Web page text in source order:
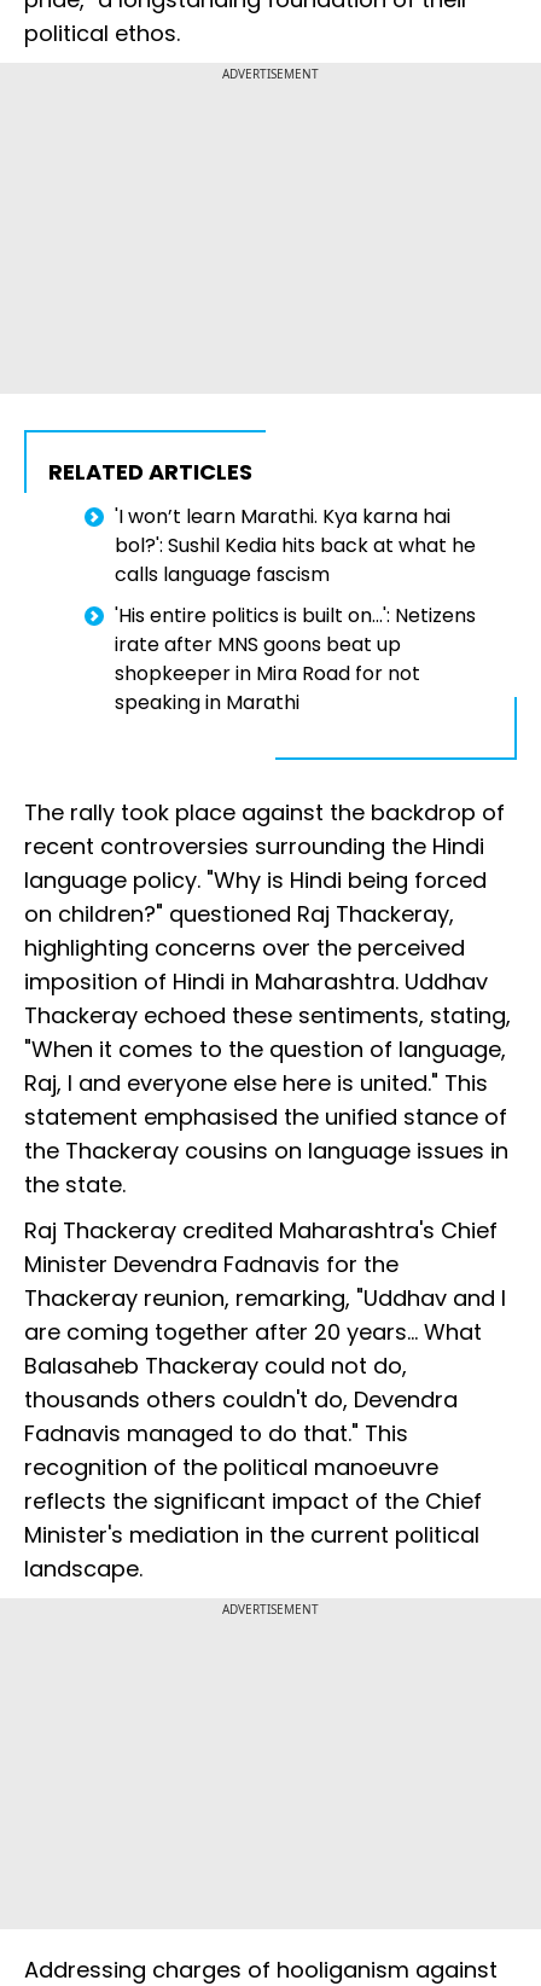
political ethos.
ADVERTISEMENT
RELATED ARTICLES
'I won’t learn Marathi. Kya karna hai
bol?': Sushil Kedia hits back at what he
calls language fascism
'His entire politics is built on...': Netizens
irate after MNS goons beat up
shopkeeper in Mira Road for not
speaking in Marathi
The rally took place against the backdrop of
recent controversies surrounding the Hindi
language policy. "Why is Hindi being forced
on children?" questioned Raj Thackeray,
highlighting concerns over the perceived
imposition of Hindi in Maharashtra. Uddhav
Thackeray echoed these sentiments, stating,
"When it comes to the question of language,
Raj, I and everyone else here is united." This
statement emphasised the unified stance of
the Thackeray cousins on language issues in
the state.
Raj Thackeray credited Maharashtra's Chief
Minister Devendra Fadnavis for the
Thackeray reunion, remarking, "Uddhav and I
are coming together after 20 years… What
Balasaheb Thackeray could not do,
thousands others couldn't do, Devendra
Fadnavis managed to do that." This
recognition of the political manoeuvre
reflects the significant impact of the Chief
Minister's mediation in the current political
landscape.
ADVERTISEMENT
Addressing charges of hooliganism against